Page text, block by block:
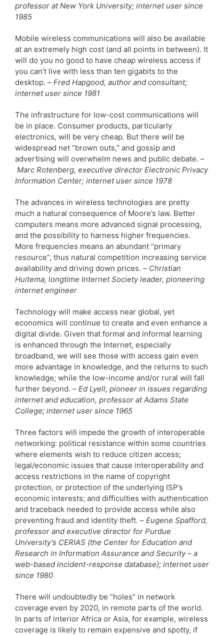
professor at New York University; internet user since
1985
Mobile wireless communications will also be available
at an extremely high cost (and all points in between). It
will do you no good to have cheap wireless access if
you can’t live with less than ten gigabits to the
desktop. – Fred Hapgood, author and consultant;
internet user since 1981
The infrastructure for low-cost communications will
be in place. Consumer products, particularly
electronics, will be very cheap. But there will be
widespread net “brown outs,” and gossip and
advertising will overwhelm news and public debate. –
Marc Rotenberg, executive director Electronic Privacy
Information Center; internet user since 1978
The advances in wireless technologies are pretty
much a natural consequence of Moore’s law. Better
computers means more advanced signal processing,
and the possibility to harness higher frequencies.
More frequencies means an abundant “primary
resource”, thus natural competition increasing service
availability and driving down prices. – Christian
Huitema, longtime Internet Society leader, pioneering
internet engineer
Technology will make access near global, yet
economics will continue to create and even enhance a
digital divide. Given that formal and informal learning
is enhanced through the Internet, especially
broadband, we will see those with access gain even
more advantage in knowledge, and the returns to such
knowledge; while the low-income and/or rural will fall
further beyond. – Ed Lyell, pioneer in issues regarding
internet and education, professor at Adams State
College; internet user since 1965
Three factors will impede the growth of interoperable
networking: political resistance within some countries
where elements wish to reduce citizen access;
legal/economic issues that cause interoperability and
access restrictions in the name of copyright
protection, or protection of the underlying ISP’s
economic interests; and difficulties with authentication
and traceback needed to provide access while also
preventing fraud and identity theft. – Eugene Spafford,
professor and executive director for Purdue
University’s CERIAS (the Center for Education and
Research in Information Assurance and Security – a
web-based incident-response database); internet user
since 1980
There will undoubtedly be “holes” in network
coverage even by 2020, in remote parts of the world.
In parts of interior Africa or Asia, for example, wireless
coverage is likely to remain expensive and spotty, if